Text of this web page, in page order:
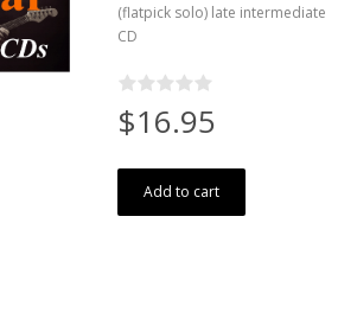
(flatpick solo) late intermediate
CD
$16.95
Add to cart